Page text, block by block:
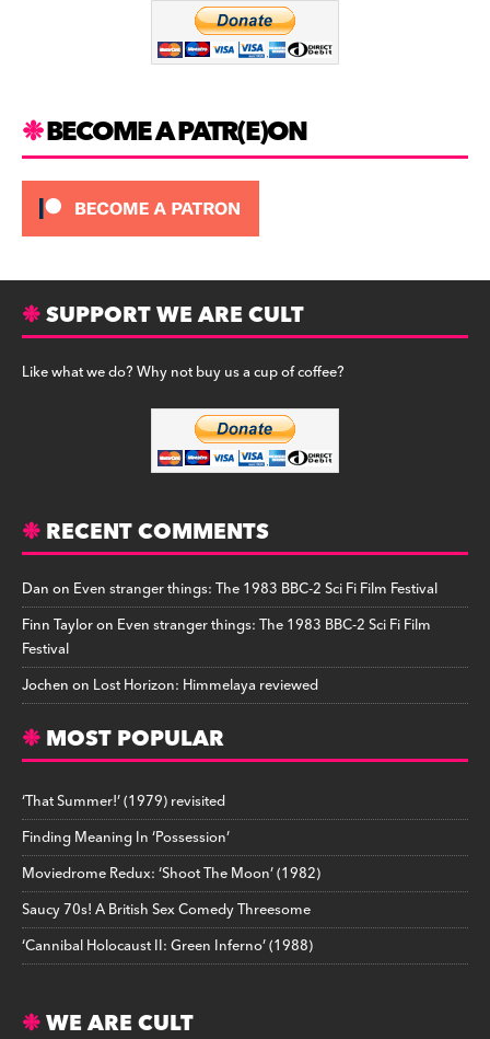
BECOME A PATR(E)ON
SUPPORT WE ARE CULT
Like what we do? Why not buy us a cup of coffee?
RECENT COMMENTS
Danon Even stranger things: The 1983 BBC-2 Sci Fi Film Festival
Finn Tayloron Even stranger things: The 1983 BBC-2 Sci Fi Film
Festival
Jochenon Lost Horizon: Himmelaya reviewed
MOST POPULAR
‘That Summer!’ (1979) revisited
Finding Meaning In ‘Possession’
Moviedrome Redux: ‘Shoot The Moon’ (1982)
Saucy 70s! A British Sex Comedy Threesome
‘Cannibal Holocaust II: Green Inferno’ (1988)
WE ARE CULT